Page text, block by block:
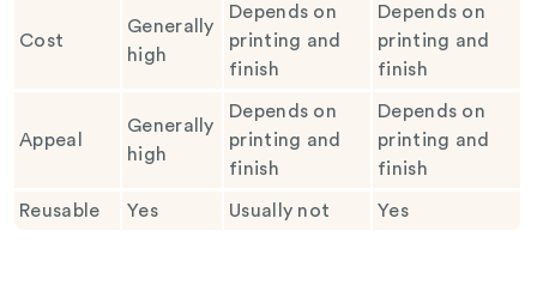
Cost
Generally
high
Depends on
printing and
finish
Depends on
printing and
finish
Appeal
Generally
high
Depends on
printing and
finish
Depends on
printing and
finish
Reusable Yes Usually not Yes